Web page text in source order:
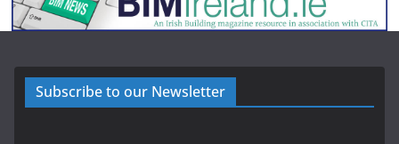
Subscribe to our Newsletter